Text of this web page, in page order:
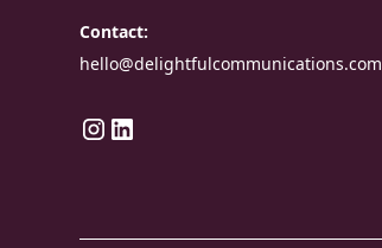
Contact:
hello@delightfulcommunications.com